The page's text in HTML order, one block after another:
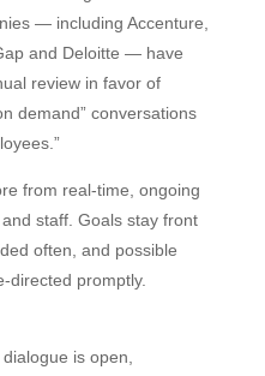
— including Accenture,
and Deloitte — have
review in favor of
demand” conversations
from real-time, ongoing
staff. Goals stay front
often, and possible
directed promptly.
is open,